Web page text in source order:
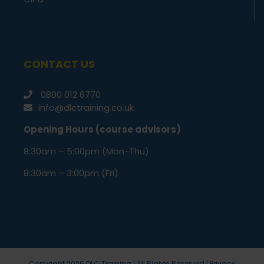
CONTACT US
0800 012 6770
info@dlctraining.co.uk
Opening Hours (course advisors)
8:30am – 5:00pm (Mon-Thu)
8:30am – 3:00pm (Fri)